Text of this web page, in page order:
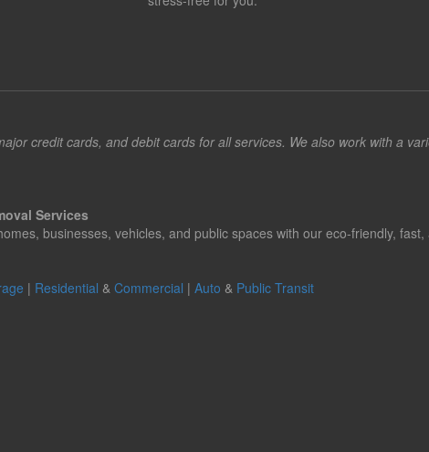
credit cards, and debit cards for all services. We also work with a
Services
businesses, vehicles, and public spaces with our eco-friendly,
| Residential & Commercial | Auto & Public Transit